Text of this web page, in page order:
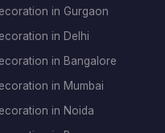
Not an issue
Hotel policy
applies
in Gurgaon
in Delhi
in Bangalore
in Mumbai
in Noida